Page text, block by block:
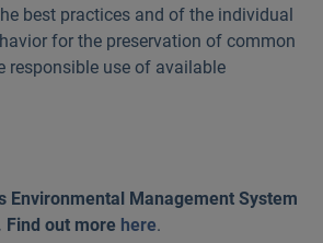
best practices and of the individual
for the preservation of common
responsible use of available
Environmental Management System
out more here.